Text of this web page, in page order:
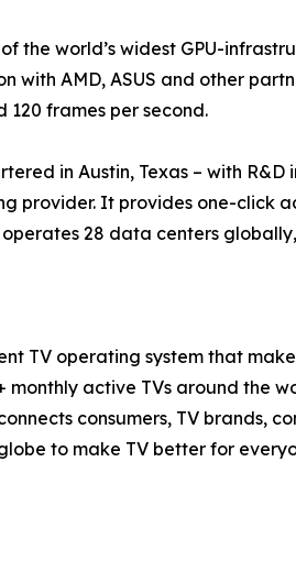
the world’s widest GPU-
with AMD, ASUS and other
120 frames per second.
in Austin, Texas – with
provider. It provides one-click
operates 28 data centers
TV operating system that
monthly active TVs around the
consumers, TV brands,
to make TV better for